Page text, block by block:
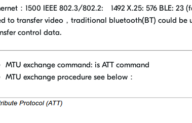
：1500 IEEE 802.3/802.2: 1492 X.25: 576 BLE: 23
to transfer video，traditional bluetooth(BT) could be
control data.
MTU exchange command: is ATT command
MTU exchange procedure see below：